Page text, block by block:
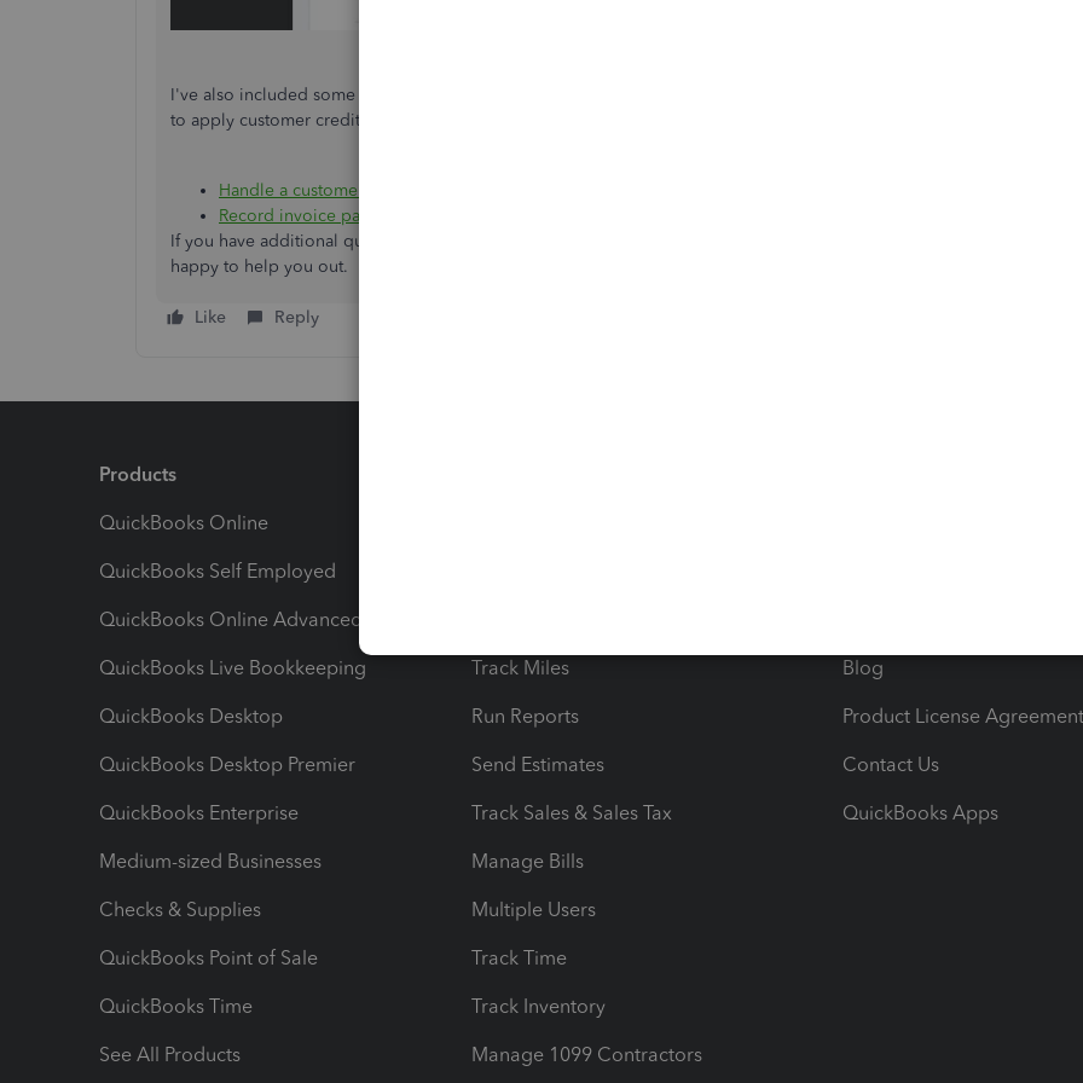
I've also included some articles in case you need some ideas about recording payments, as well as how
to apply customer credits:
Handle a customer credit or overpayment in QuickBooks Online
Record invoice payments in QuickBooks Online
If you have additional questions or concerns while working in QBO, leave a comment below. I’ll be
happy to help you out.
Like Reply
Products
QuickBooks Online
QuickBooks Self Employed
QuickBooks Online Advanced
QuickBooks Live Bookkeeping
QuickBooks Desktop
QuickBooks Desktop Premier
QuickBooks Enterprise
Medium-sized Businesses
Checks & Supplies
QuickBooks Point of Sale
QuickBooks Time
See All Products
Track Miles
Run Reports
Send Estimates
Track Sales & Sales Tax
Manage Bills
Multiple Users
Track Time
Track Inventory
Manage 1099 Contractors
Blog
Product License Agreement
Contact Us
QuickBooks Apps